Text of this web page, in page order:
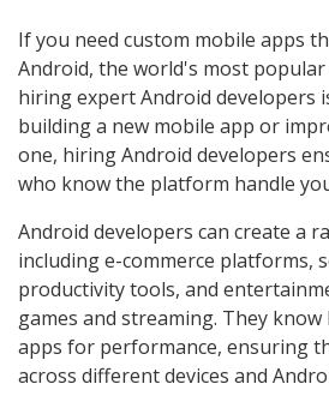
If you need custom mobile apps
Android, the world's most
hiring expert Android developers
building a new mobile app or
one, hiring Android developers
who know the platform handle
Android developers can create a
including e-commerce platforms,
productivity tools, and
games and streaming. They
apps for performance, ensuring
across different devices and